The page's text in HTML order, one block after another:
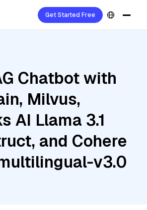
Get Started Free
Chatbot with
Milvus,
AI Llama 3.1
and Cohere
v3.0